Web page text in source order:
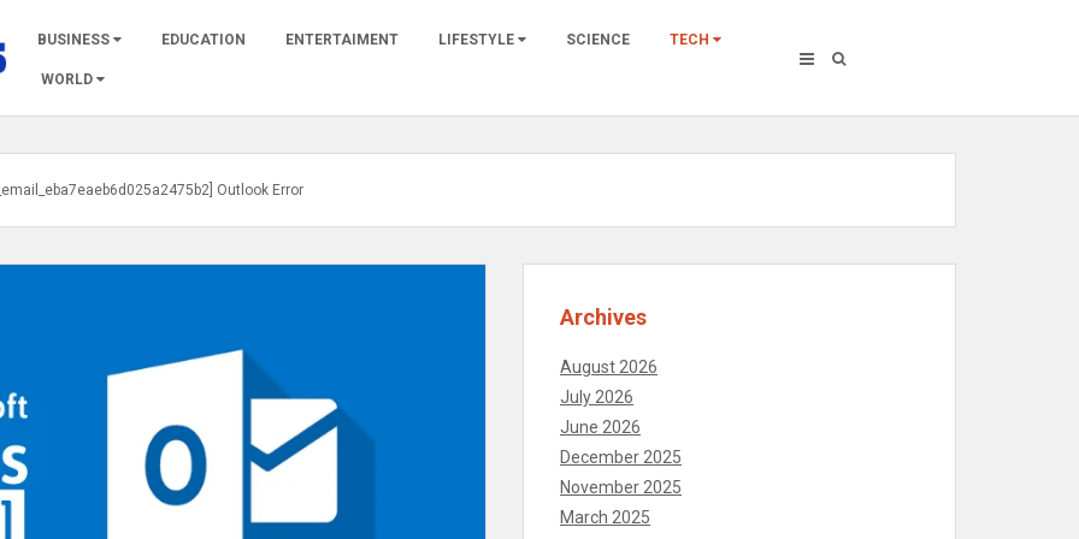
BUSINESS EDUCATION ENTERTAIMENT LIFESTYLE SCIENCE TECH
WORLD
Outlook Error
Archives
August 2026
July 2026
June 2026
December 2025
November 2025
March 2025